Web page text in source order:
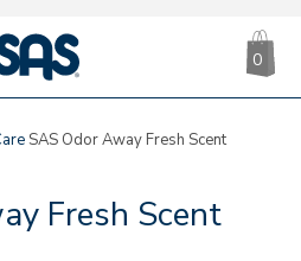
|
SAS
0
SAS Odor Away Fresh Scent
Fresh Scent